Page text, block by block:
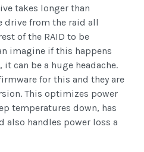
takes longer than
from the raid all
of the RAID to be
imagine if this happens
can be a huge headache.
for this and they are
This optimizes power
temperatures down, has
also handles power loss a